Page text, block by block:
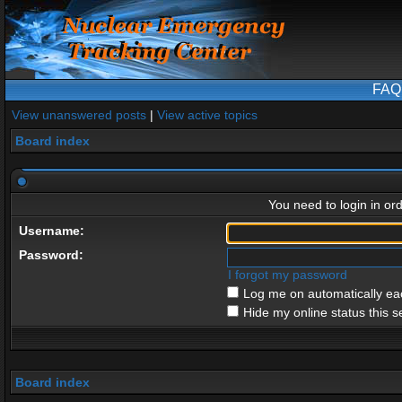
FAQ
View unanswered posts | View active topics
Board index
You need to login in
Username:
Password:
I forgot my password
Log me on automatically
Hide my online status this
Board index